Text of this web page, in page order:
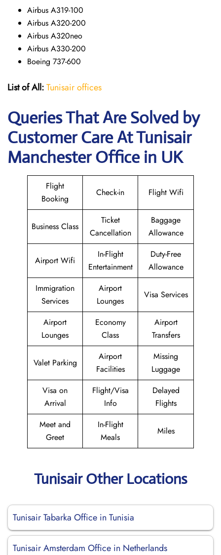
Airbus A319-100
Airbus A320-200
Airbus A320neo
Airbus A330-200
Boeing 737-600
List of All:Tunisair offices
Queries That Are Solved by
Customer Care At Tunisair
Manchester Office in UK
Flight
Booking
Check-in Flight Wifi
Business Class
Ticket
Cancellation
Baggage
Allowance
Airport Wifi
In-Flight
Entertainment
Duty-Free
Allowance
Immigration
Services
Airport
Lounges
Visa Services
Airport
Lounges
Economy
Class
Airport
Transfers
Valet Parking
Airport
Facilities
Missing
Luggage
Visa on
Arrival
Flight/Visa
Info
Delayed
Flights
Meet and
Greet
In-Flight
Meals
Miles
Tunisair Other Locations
Tunisair Tabarka Office in Tunisia
Tunisair Amsterdam Office in Netherlands